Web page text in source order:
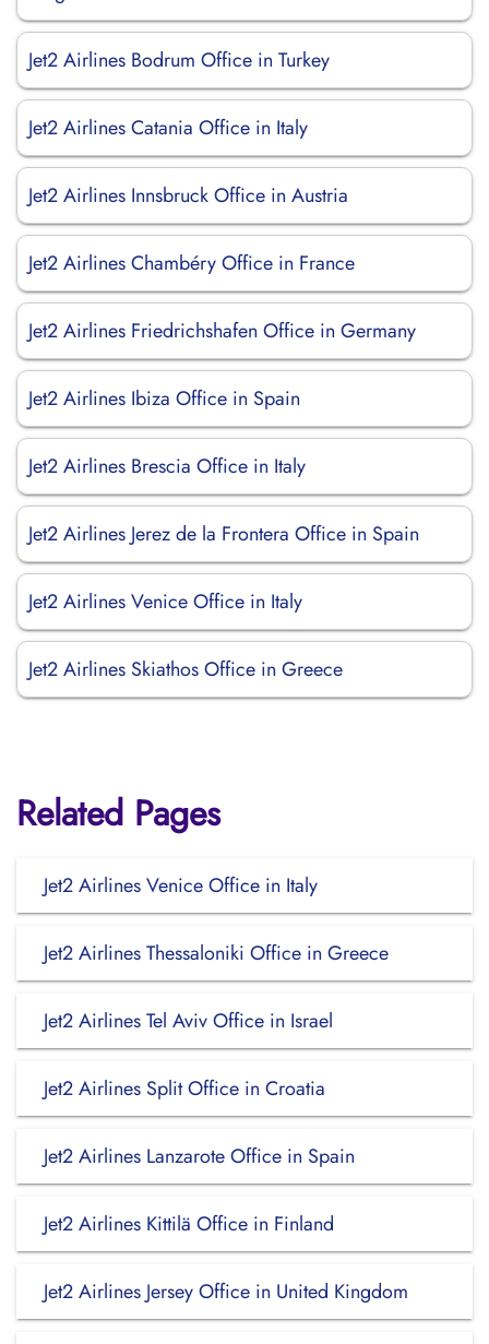
Jet2 Airlines Bodrum Office in Turkey
Jet2 Airlines Catania Office in Italy
Jet2 Airlines Innsbruck Office in Austria
Jet2 Airlines Chambéry Office in France
Jet2 Airlines Friedrichshafen Office in Germany
Jet2 Airlines Ibiza Office in Spain
Jet2 Airlines Brescia Office in Italy
Jet2 Airlines Jerez de la Frontera Office in Spain
Jet2 Airlines Venice Office in Italy
Jet2 Airlines Skiathos Office in Greece
Related Pages
Jet2 Airlines Venice Office in Italy
Jet2 Airlines Thessaloniki Office in Greece
Jet2 Airlines Tel Aviv Office in Israel
Jet2 Airlines Split Office in Croatia
Jet2 Airlines Lanzarote Office in Spain
Jet2 Airlines Kittilä Office in Finland
Jet2 Airlines Jersey Office in United Kingdom